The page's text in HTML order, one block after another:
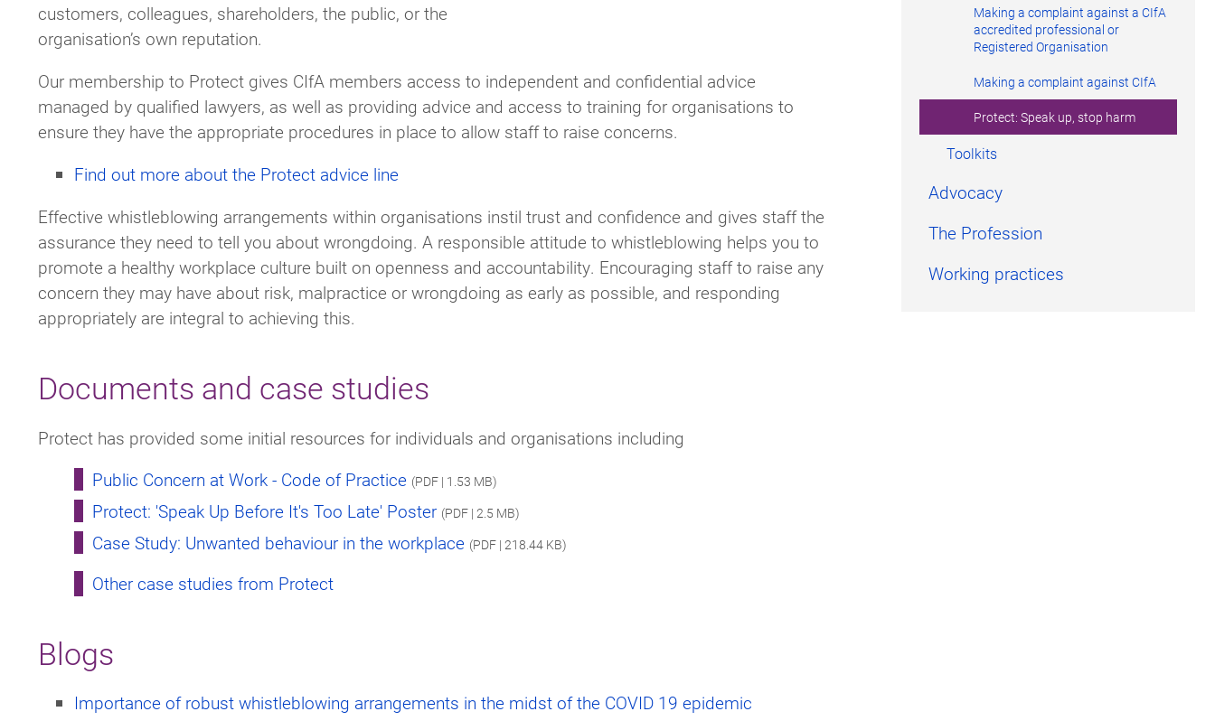
customers, colleagues, shareholders, the public, or the
organisation’s own reputation.
Our membership to Protect gives CIfA members access to independent and confidential advice
managed by qualified lawyers, as well as providing advice and access to training for organisations to
ensure they have the appropriate procedures in place to allow staff to raise concerns.
Find out more about the Protect advice line
Effective whistleblowing arrangements within organisations instil trust and confidence and gives staff the
assurance they need to tell you about wrongdoing. A responsible attitude to whistleblowing helps you to
promote a healthy workplace culture built on openness and accountability. Encouraging staff to raise any
concern they may have about risk, malpractice or wrongdoing as early as possible, and responding
appropriately are integral to achieving this.
Documents and case studies
Protect has provided some initial resources for individuals and organisations including
Public Concern at Work - Code of Practice (PDF | 1.53 MB)
Protect: 'Speak Up Before It's Too Late' Poster (PDF | 2.5 MB)
Case Study: Unwanted behaviour in the workplace (PDF | 218.44 KB)
Other case studies from Protect
Blogs
Importance of robust whistleblowing arrangements in the midst of the COVID 19 epidemic
Making a complaint against a CIfA
accredited professional or
Registered Organisation
Making a complaint against CIfA
Protect: Speak up, stop harm
Toolkits
Advocacy
The Profession
Working practices